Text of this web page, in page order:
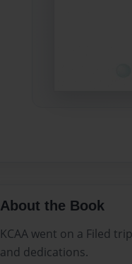
About the Book
KCAA went on a Filed
and dedications.